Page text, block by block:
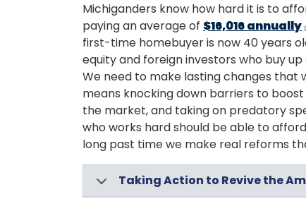
Michiganders know how hard it is to
paying an average of $16,016 annually
first-time homebuyer is now 40 years
equity and foreign investors who buy
We need to make lasting changes that
means knocking down barriers to
the market, and taking on predatory
who works hard should be able to
long past time we make real reforms
Taking Action to Revive the